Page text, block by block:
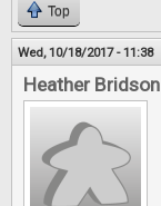
Top
Wed, 10/18/2017 - 11:38
Heather Bridson